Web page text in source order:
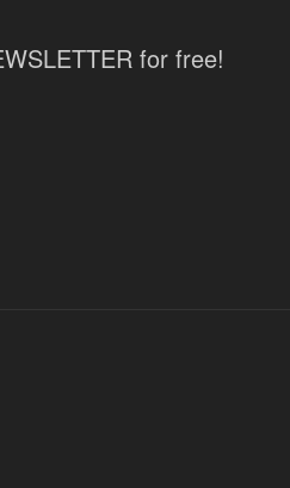
for free!